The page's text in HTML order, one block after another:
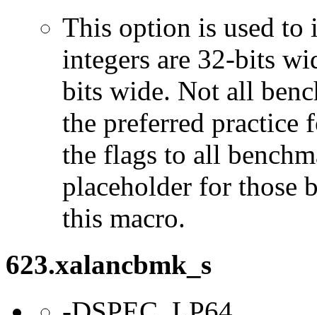
This option is used to
integers are 32-bits
bits wide. Not all
the preferred practice
the flags to all
placeholder for those
this macro.
623.xalancbmk_s